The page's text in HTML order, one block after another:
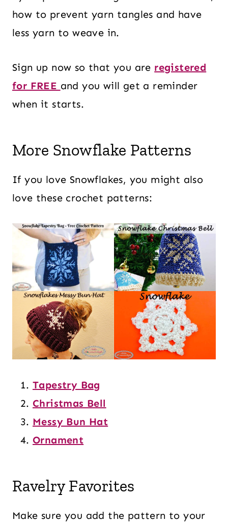
how to prevent yarn tangles and have
less yarn to weave in.
Sign up now so that you are registered
for FREE and you will get a reminder
when it starts.
More Snowflake Patterns
If you love Snowflakes, you might also
love these crochet patterns:
Tapestry Bag
Christmas Bell
Messy Bun Hat
Ornament
Ravelry Favorites
Make sure you add the pattern to your